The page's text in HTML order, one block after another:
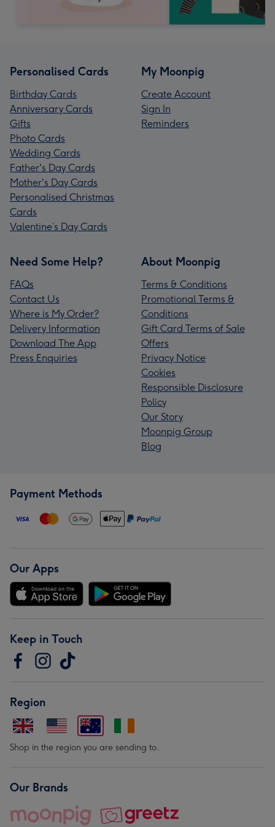
Personalised Cards
Birthday Cards
Anniversary Cards
Gifts
Photo Cards
Wedding Cards
Father's Day Cards
Mother's Day Cards
Personalised Christmas
Cards
Valentine’s Day Cards
My Moonpig
Create Account
Sign In
Reminders
Need Some Help?
FAQs
Contact Us
Where is My Order?
Delivery Information
Download The App
Press Enquiries
About Moonpig
Terms & Conditions
Promotional Terms &
Conditions
Gift Card Terms of Sale
Offers
Privacy Notice
Cookies
Responsible Disclosure
Policy
Our Story
Moonpig Group
Blog
Payment Methods
Our Apps
Keep in Touch
Region
Shop in the region you are sending to.
Our Brands